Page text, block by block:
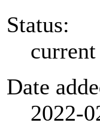
Status:
current
Date
2022-